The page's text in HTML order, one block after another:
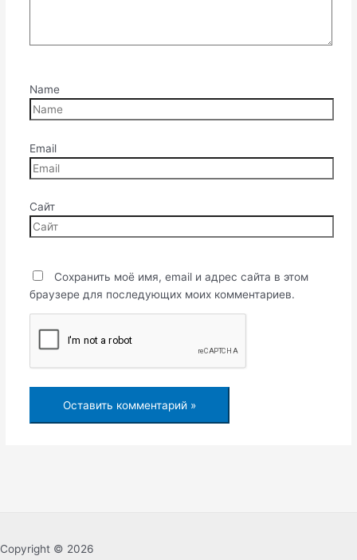
Name
Email
Сайт
Сохранить моё имя, email и адрес сайта в этом
браузере для последующих моих комментариев.
Copyright © 2026